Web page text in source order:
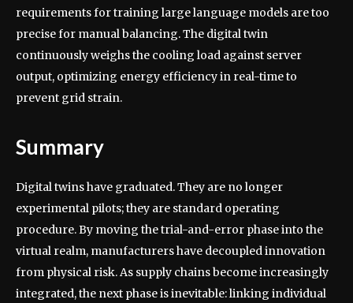
requirements for training large language models are too
precise for manual balancing. The digital twin
continuously weighs the cooling load against server
output, optimizing energy efficiency in real-time to
prevent grid strain.
Summary
Digital twins have graduated. They are no longer
experimental pilots; they are standard operating
procedure. By moving the trial-and-error phase into the
virtual realm, manufacturers have decoupled innovation
from physical risk. As supply chains become increasingly
integrated, the next phase is inevitable: linking individual